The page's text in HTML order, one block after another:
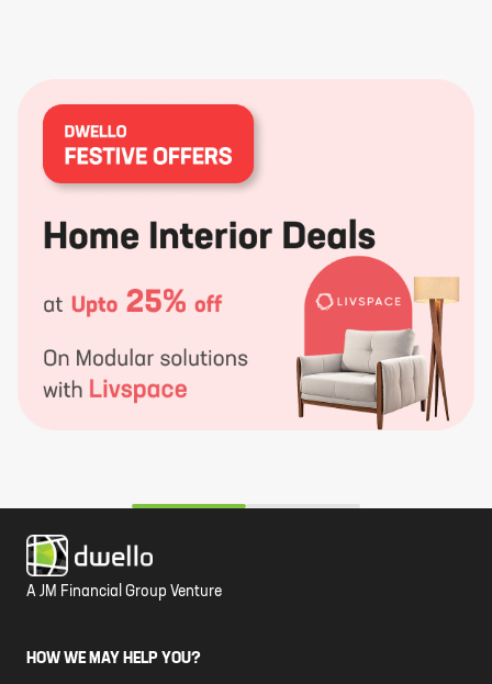
A JM Financial Group Venture
HOW WE MAY HELP YOU?